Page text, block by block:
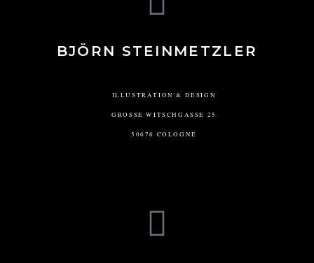
BJÖRN STEINMETZLER
ILLUSTRATION & DESIGN
GROSSE WITSCHGASSE 25
50676 COLOGNE